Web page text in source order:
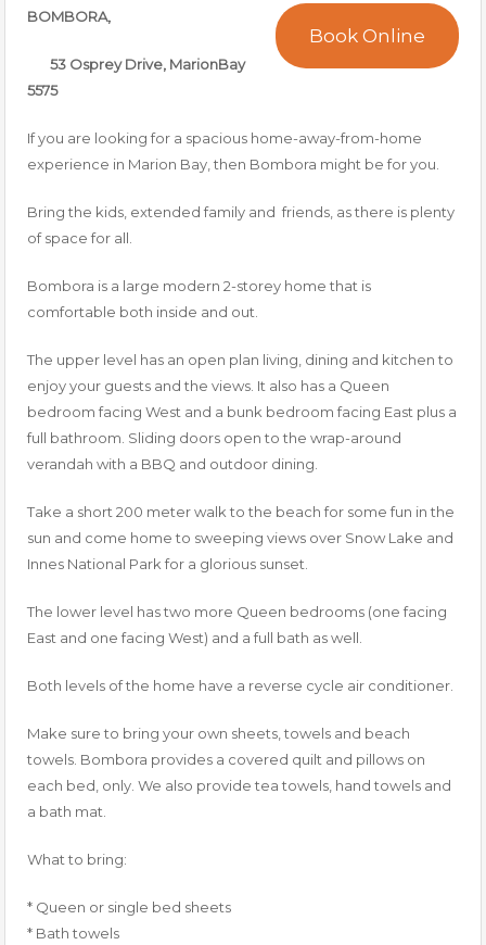
Book Online
BOMBORA,
53 Osprey Drive, MarionBay
5575
If you are looking for a spacious home-away-from-home
experience in Marion Bay, then Bombora might be for you.
Bring the kids, extended family and friends, as there is plenty
of space for all.
Bombora is a large modern 2-storey home that is
comfortable both inside and out.
The upper level has an open plan living, dining and kitchen to
enjoy your guests and the views. It also has a Queen
bedroom facing West and a bunk bedroom facing East plus a
full bathroom. Sliding doors open to the wrap-around
verandah with a BBQ and outdoor dining.
Take a short 200 meter walk to the beach for some fun in the
sun and come home to sweeping views over Snow Lake and
Innes National Park for a glorious sunset.
The lower level has two more Queen bedrooms (one facing
East and one facing West) and a full bath as well.
Both levels of the home have a reverse cycle air conditioner.
Make sure to bring your own sheets, towels and beach
towels. Bombora provides a covered quilt and pillows on
each bed, only. We also provide tea towels, hand towels and
a bath mat.
What to bring:
* Queen or single bed sheets
* Bath towels